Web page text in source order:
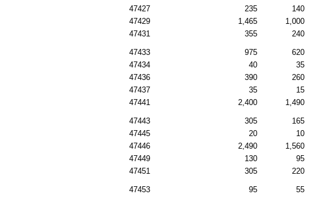
47427
235 140
47429
1,465 1,000
47431
355 240
47433 975 620
47434
40 35
47436
390 260
47437
35 15
47441
2,400 1,490
47443 305 165
47445
20 10
47446
2,490 1,560
47449
130 95
47451
305 220
47453 95 55